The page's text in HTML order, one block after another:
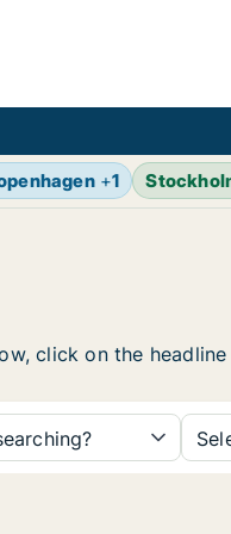
+1
click on the